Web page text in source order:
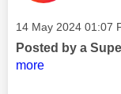
Message posted on
‎14 May 2024 01:07
Posted by a
more